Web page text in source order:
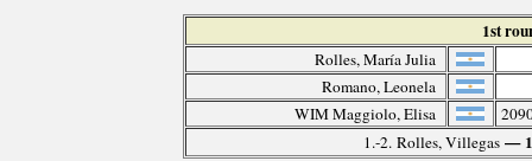
1st
Rolles, María Julia
Romano, Leonela
WIM Maggiolo, Elisa
1.-2. Rolles, Villegas — 1